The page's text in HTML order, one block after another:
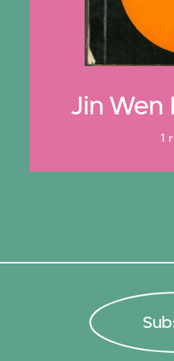
Jin Wen
1